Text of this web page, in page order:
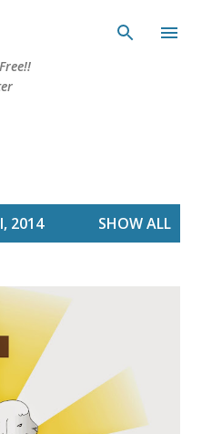
content
2014 SHOW ALL